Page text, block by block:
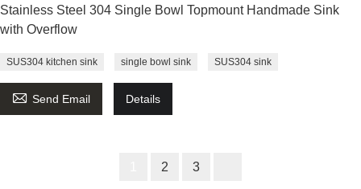
Stainless Steel 304 Single Bowl Topmount Handmade Sink
with Overflow
SUS304 kitchen sink single bowl sink SUS304 sink
 Send Email Details
2 3